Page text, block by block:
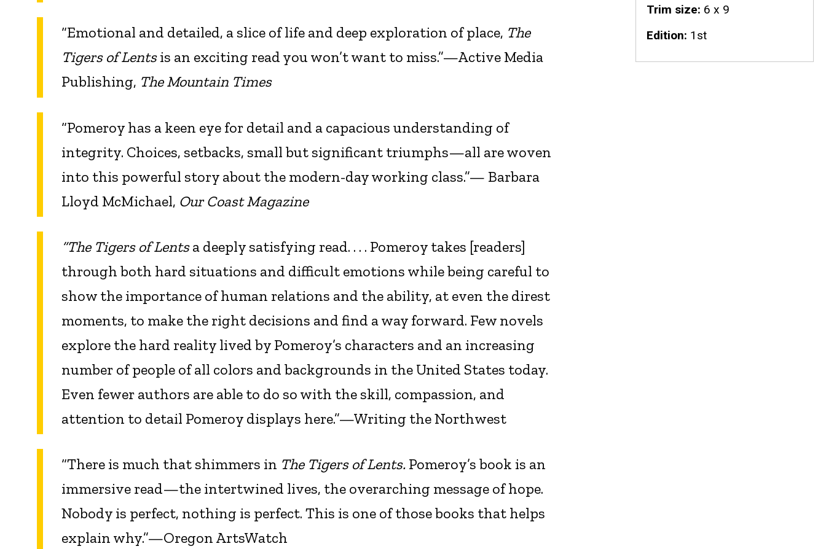
“Emotional and detailed, a slice of life and deep exploration of place, The
Tigers of Lentsis an exciting read you won’t want to miss.”—Active Media
Publishing, The Mountain Times
“Pomeroy has a keen eye for detail and a capacious understanding of
integrity. Choices, setbacks, small but significant triumphs—all are woven
into this powerful story about the modern-day working class.”— Barbara
Lloyd McMichael, Our Coast Magazine
“The Tigers of Lentsa deeply satisfying read. . . . Pomeroy takes [readers]
through both hard situations and difficult emotions while being careful to
show the importance of human relations and the ability, at even the direst
moments, to make the right decisions and find a way forward. Few novels
explore the hard reality lived by Pomeroy’s characters and an increasing
number of people of all colors and backgrounds in the United States today.
Even fewer authors are able to do so with the skill, compassion, and
attention to detail Pomeroy displays here.”—Writing the Northwest
“There is much that shimmers in The Tigers of Lents. Pomeroy’s book is an
immersive read—the intertwined lives, the overarching message of hope.
Nobody is perfect, nothing is perfect. This is one of those books that helps
explain why.”—Oregon ArtsWatch
Trim size 6 x 9
Edition 1st